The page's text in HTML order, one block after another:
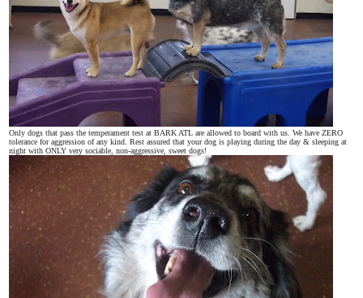
Only dogs that pass the temperament test at BARK ATL are allowed to board with us. We have ZERO
tolerance for aggression of any kind. Rest assured that your dog is playing during the day & sleeping at
night with ONLY very sociable, non-aggressive, sweet dogs!